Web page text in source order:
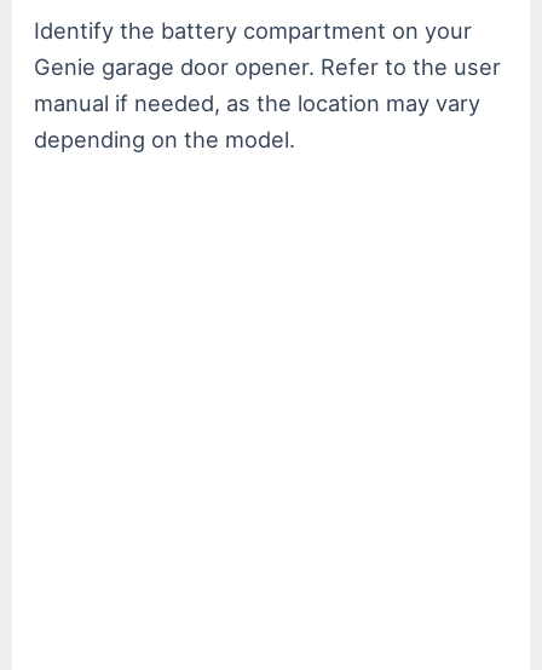
Identify the battery compartment on your
Genie garage door opener. Refer to the user
manual if needed, as the location may vary
depending on the model.